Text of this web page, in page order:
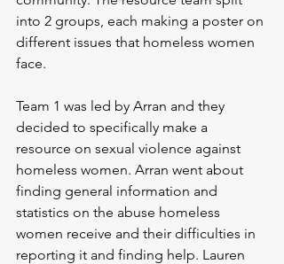
into 2 groups, each making a poster on
different issues that homeless women
face.
Team 1 was led by Arran and they
decided to specifically make a
resource on sexual violence against
homeless women. Arran went about
finding general information and
statistics on the abuse homeless
women receive and their difficulties in
reporting it and finding help. Lauren